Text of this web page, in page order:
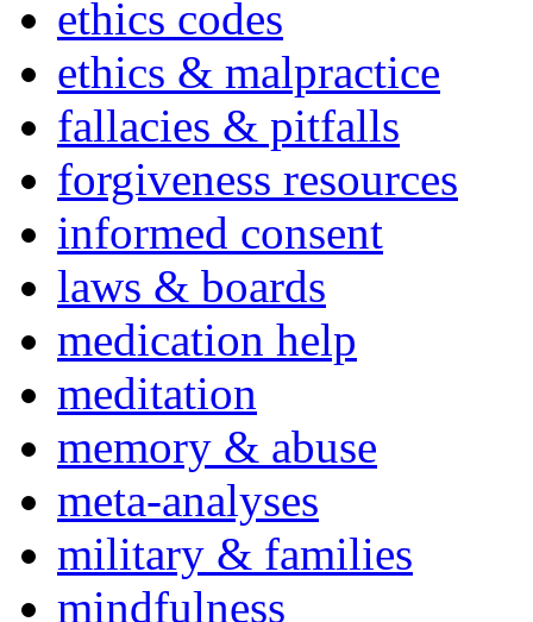
ethics codes
ethics & malpractice
fallacies & pitfalls
forgiveness resources
informed consent
laws & boards
medication help
meditation
memory & abuse
meta-analyses
military & families
mindfulness